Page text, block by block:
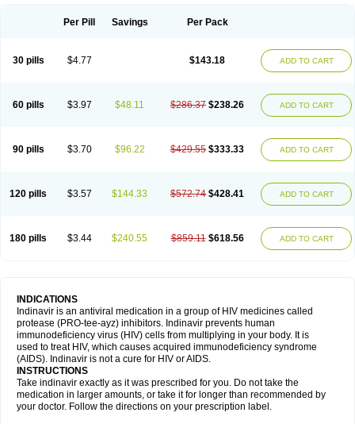
Per Pill Savings Per Pack
30 pills $4.77 $143.18 ADD TO CART
60 pills $3.97 $48.11 $286.37 $238.26 ADD TO CART
90 pills $3.70 $96.22 $429.55 $333.33 ADD TO CART
120 pills $3.57 $144.33 $572.74 $428.41 ADD TO CART
180 pills $3.44 $240.55 $859.11 $618.56 ADD TO CART
INDICATIONS
Indinavir is an antiviral medication in a group of HIV medicines called
protease (PRO-tee-ayz) inhibitors. Indinavir prevents human
immunodeficiency virus (HIV) cells from multiplying in your body. It is
used to treat HIV, which causes acquired immunodeficiency syndrome
(AIDS). Indinavir is not a cure for HIV or AIDS.
INSTRUCTIONS
Take indinavir exactly as it was prescribed for you. Do not take the
medication in larger amounts, or take it for longer than recommended by
your doctor. Follow the directions on your prescription label.